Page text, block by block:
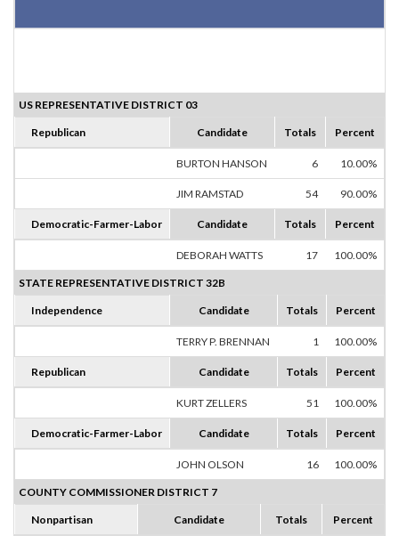
US REPRESENTATIVE DISTRICT 03
Republican Candidate Totals Percent
BURTON HANSON 6 10.00%
JIM RAMSTAD 54 90.00%
Democratic-Farmer-Labor Candidate Totals Percent
DEBORAH WATTS 17 100.00%
STATE REPRESENTATIVE DISTRICT 32B
Independence Candidate Totals Percent
TERRY P. BRENNAN 1 100.00%
Republican Candidate Totals Percent
KURT ZELLERS 51 100.00%
Democratic-Farmer-Labor Candidate Totals Percent
JOHN OLSON 16 100.00%
COUNTY COMMISSIONER DISTRICT 7
Nonpartisan Candidate Totals Percent